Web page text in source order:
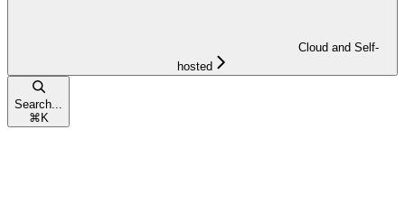
Cloud and Self-
hosted
Search...
⌘ K